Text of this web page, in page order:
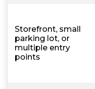
Storefront, small
parking lot, or
multiple entry
points